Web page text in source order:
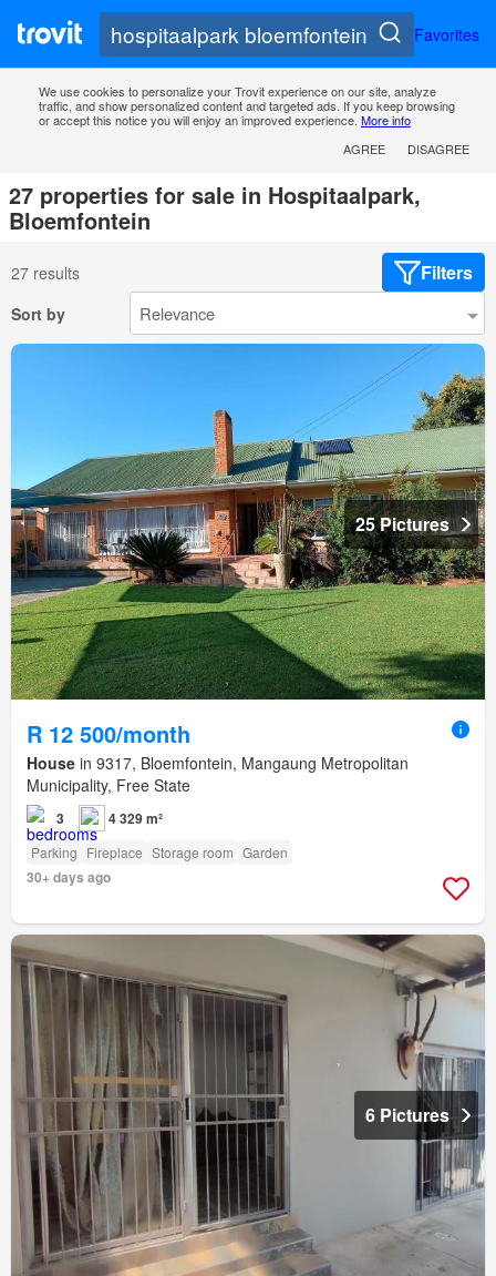
Favorites
We use cookies to personalize your Trovit experience on our site, analyze
traffic, and show personalized content and targeted ads. If you keep browsing
or accept this notice you will enjoy an improved experience. More info
AGREE
DISAGREE
27 properties for sale in Hospitaalpark,
Bloemfontein
27 results Filters
Sort by
25 Pictures
R 12 500/month
House in 9317, Bloemfontein, Mangaung Metropolitan
Municipality, Free State
3 4 329 m²
Parking Fireplace Storage room Garden
30+ days ago
6 Pictures